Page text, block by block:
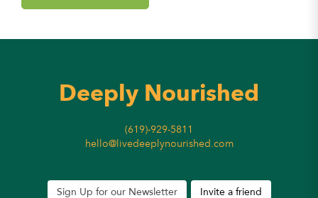
Deeply Nourished
(619)-929-5811
hello@livedeeplynourished.com
Sign Up for our Newsletter Invite a friend